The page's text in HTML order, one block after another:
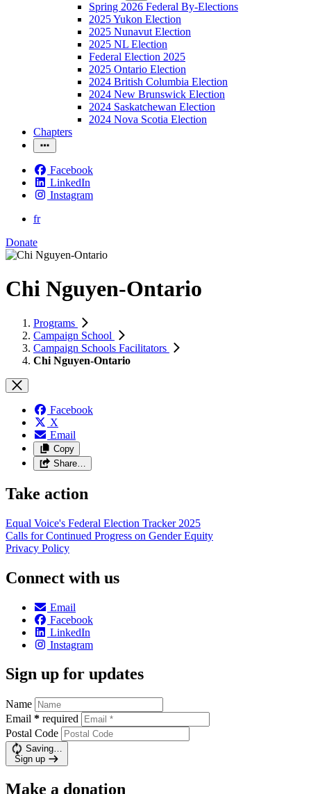
Spring 2026 Federal By-Elections
2025 Yukon Election
2025 Nunavut Election
2025 NL Election
Federal Election 2025
2025 Ontario Election
2024 British Columbia Election
2024 New Brunswick Election
2024 Saskatchewan Election
2024 Nova Scotia Election
Chapters
Facebook
LinkedIn
Instagram
fr
Donate
Chi Nguyen-Ontario
Programs
Campaign School
Campaign Schools Facilitators
Chi Nguyen-Ontario
Facebook
X
Email
Copy
Share…
Take action
Equal Voice's Federal Election Tracker 2025
Calls for Continued Progress on Gender Equity
Privacy Policy
Connect with us
Email
Facebook
LinkedIn
Instagram
Sign up for updates
Name
Email * required
Postal Code
Saving…
Sign up
Make a donation